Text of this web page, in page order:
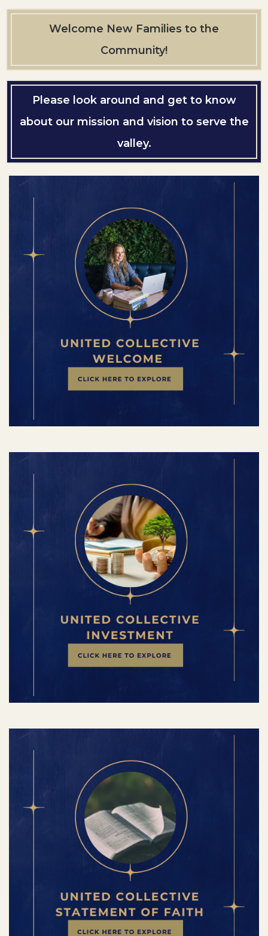
Welcome New Families to the
Community!
Please look around and get to know
about our mission and vision to serve the
valley.